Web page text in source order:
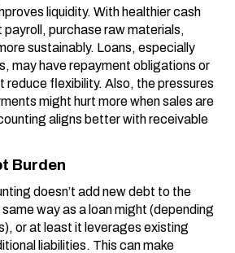
liquidity. With healthier cash
purchase raw materials,
sustainably. Loans, especially
may have repayment obligations or
reduce flexibility. Also, the pressures
might hurt more when sales are
aligns better with receivable
Burden
doesn’t add new debt to the
way as a loan might (depending
or at least it leverages existing
liabilities. This can make